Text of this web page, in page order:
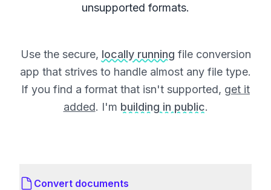
unsupported formats.
Use the secure, locally running file conversion
app that strives to handle almost any file type.
If you find a format that isn't supported, get it
added. I'm building in public.
Convert documents